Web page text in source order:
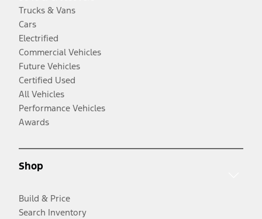
Trucks & Vans
Cars
Electrified
Commercial Vehicles
Future Vehicles
Certified Used
All Vehicles
Performance Vehicles
Awards
Shop
Build & Price
Search Inventory